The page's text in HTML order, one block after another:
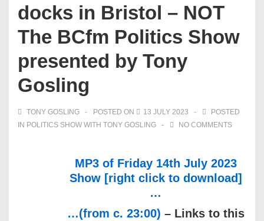
docks in Bristol – NOT
The BCfm Politics Show
presented by Tony
Gosling
TONY GOSLING POSTED ON 13 JULY 2023
POSTED
IN POLITICS SHOW WITH TONY GOSLING NO COMMENTS
MP3 of Friday 14th July 2023
Show [right click to download]
…
…(from c. 23:00) – Links to this